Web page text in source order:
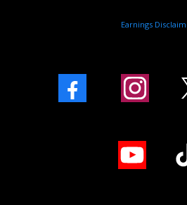
Earnings